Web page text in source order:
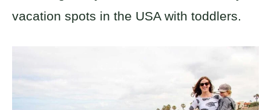
vacation spots in the USA with toddlers.